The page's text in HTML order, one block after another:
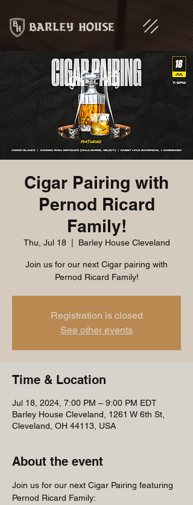
Cigar Pairing with
Pernod Ricard
Family!
Thu, Jul 18
  |
Barley House Cleveland
Join us for our next Cigar pairing with
Pernod Ricard Family!
Registration is closed
See other events
Time & Location
Jul 18, 2024, 7:00 PM – 9:00 PM EDT
Barley House Cleveland, 1261 W 6th St,
Cleveland, OH 44113, USA
About the event
Join us for our next Cigar Pairing featuring
Pernod Ricard Family: